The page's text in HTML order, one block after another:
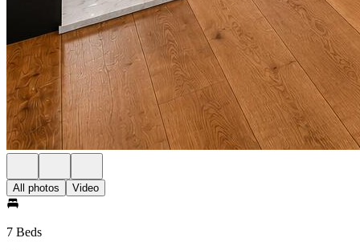
All photos Video
7 Beds